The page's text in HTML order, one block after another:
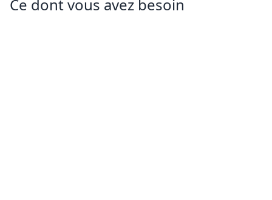
Ce dont vous avez besoin